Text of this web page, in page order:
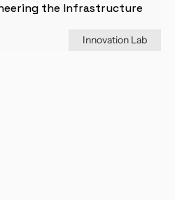
the Infrastructure
Innovation Lab